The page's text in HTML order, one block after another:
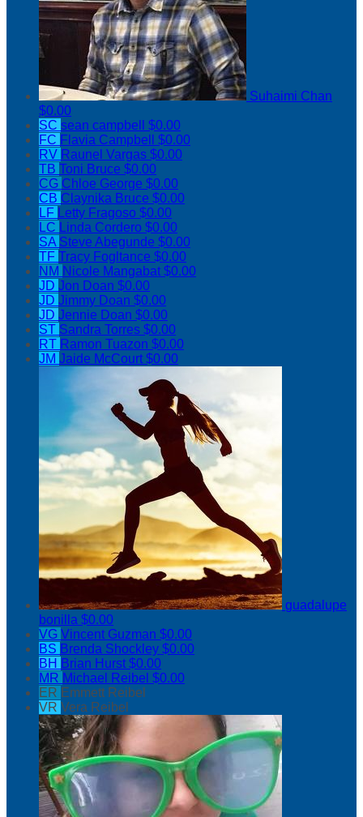
Suhaimi Chan
$0.00
SC sean campbell $0.00
FC Flavia Campbell $0.00
RV Raunel Vargas $0.00
TB Toni Bruce $0.00
CG Chloe George $0.00
CB Claynika Bruce $0.00
LF Letty Fragoso $0.00
LC Linda Cordero $0.00
SA Steve Abegunde $0.00
TF Tracy Fogltance $0.00
NM Nicole Mangabat$0.00
JD Jon Doan $0.00
JD Jimmy Doan $0.00
JD Jennie Doan $0.00
ST Sandra Torres $0.00
RT Ramon Tuazon $0.00
JM Jaide McCourt$0.00
guadalupe
bonilla $0.00
VG Vincent Guzman $0.00
BS Brenda Shockley $0.00
BH Brian Hurst$0.00
MR Michael Reibel $0.00
ER Emmett Reibel
VR Vera Reibel